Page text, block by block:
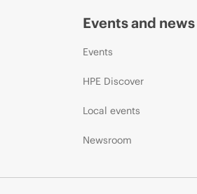
Events and news
Events
HPE Discover
Local events
Newsroom